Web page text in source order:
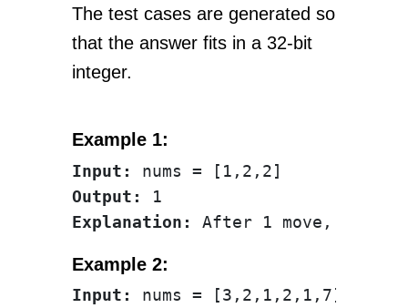
The test cases are generated so
that the answer fits in a 32-bit
integer.
Example 1:
Input:
Output:
Explanation:
Example 2:
Input: